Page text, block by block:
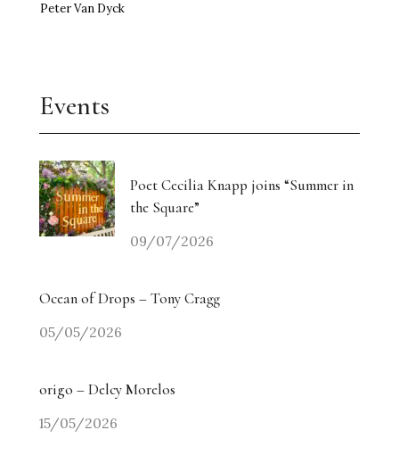
Peter Van Dyck
Events
Poet Cecilia Knapp joins “Summer in
the Square”
09/07/2026
Ocean of Drops – Tony Cragg
05/05/2026
origo – Delcy Morelos
15/05/2026